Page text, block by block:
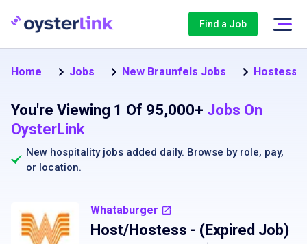
Find a Job
Home Jobs New Braunfels Jobs Hostess
You're Viewing 1 Of 95,000+ Jobs On
OysterLink
New hospitality jobs added daily. Browse by role, pay,
or location.
Whataburger
Host/Hostess - (Expired Job)